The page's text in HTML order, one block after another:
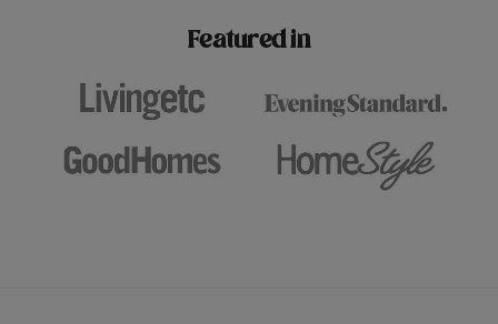
Featured in